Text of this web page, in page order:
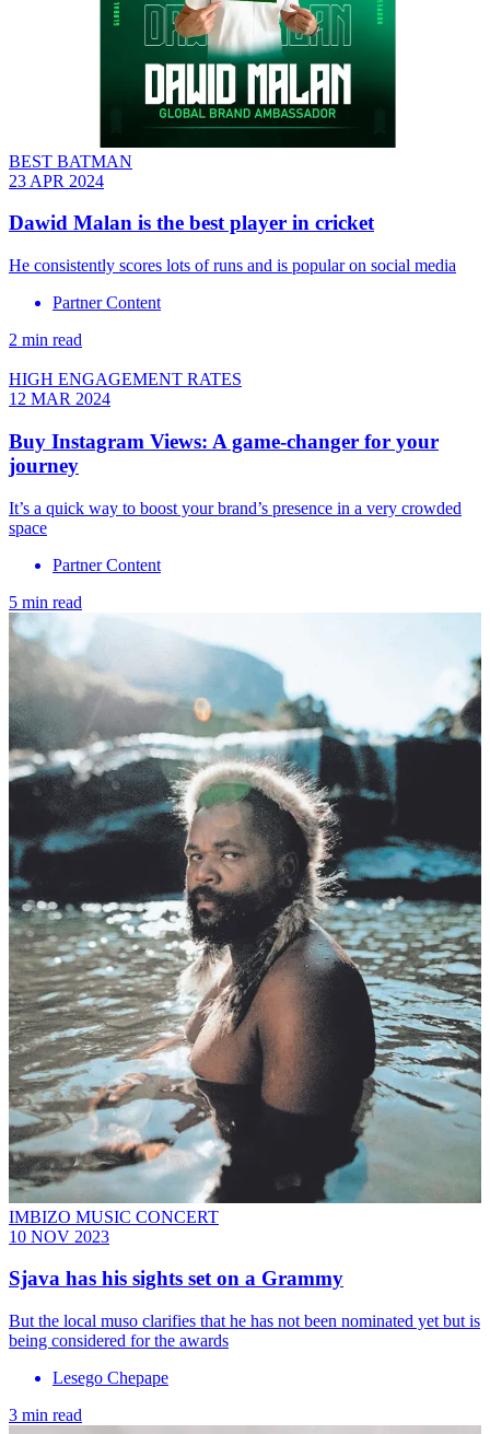
BEST BATMAN
23 APR 2024
Dawid Malan is the best player in cricket
He consistently scores lots of runs and is popular on social media
Partner Content
2 min read
HIGH ENGAGEMENT RATES
12 MAR 2024
Buy Instagram Views: A game-changer for your
journey
It’s a quick way to boost your brand’s presence in a very crowded
space
Partner Content
5 min read
IMBIZO MUSIC CONCERT
10 NOV 2023
Sjava has his sights set on a Grammy
But the local muso clarifies that he has not been nominated yet but is
being considered for the awards
Lesego Chepape
3 min read